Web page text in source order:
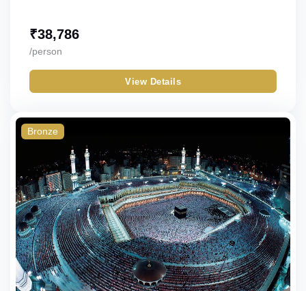
₹38,786
/person
View Details
Bronze